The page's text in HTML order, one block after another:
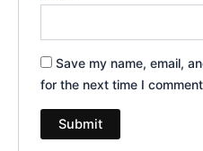
Save my name, email,
for the next time I